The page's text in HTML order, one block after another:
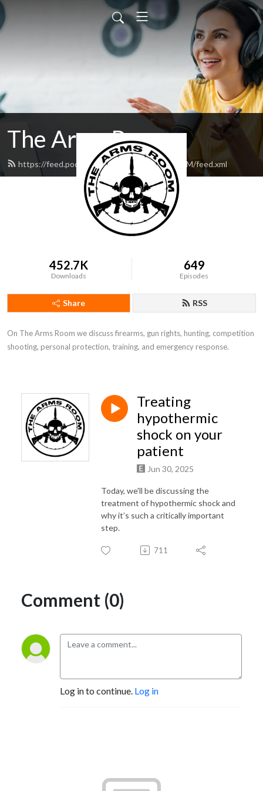
The Arms Room
https://feed.podbean.com/TheArmsRoomVOM/feed.xml
452.7K
Downloads
649
Episodes
Share RSS
On The Arms Room we discuss firearms, gun rights, hunting, competition
shooting, personal protection, training, and emergency response.
Treating
hypothermic
shock on your
patient
Jun 30, 2025
Today, we'll be discussing the
treatment of hypothermic shock and
why it’s such a critically important
step.
711
Comment (0)
Log in to continue. Log in